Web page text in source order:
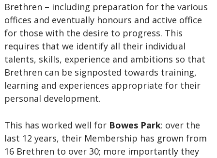
Brethren – including preparation for the various
offices and eventually honours and active office
for those with the desire to progress. This
requires that we identify all their individual
talents, skills, experience and ambitions so that
Brethren can be signposted towards training,
learning and experiences appropriate for their
personal development.
This has worked well for Bowes Park: over the
last 12 years, their Membership has grown from
16 Brethren to over 30; more importantly they